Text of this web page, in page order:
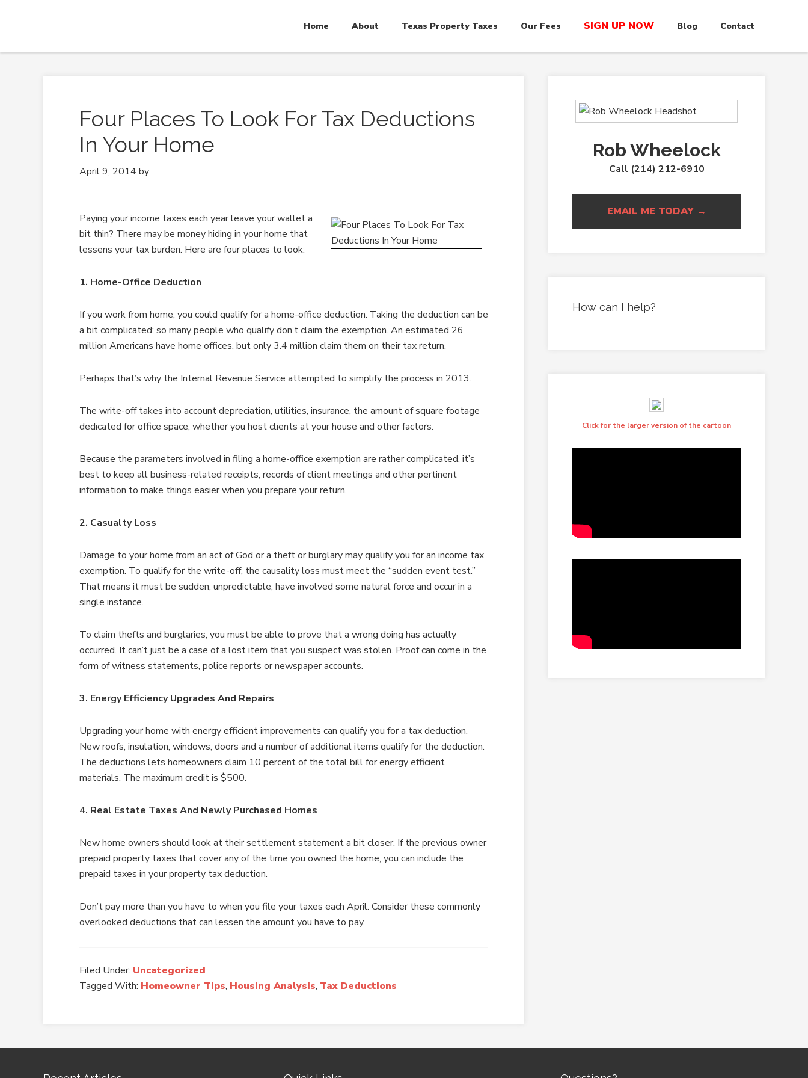
Home About Texas Property Taxes Our Fees SIGN UP NOW Blog Contact
Four Places To Look For Tax Deductions
In Your Home
April 9, 2014 by
Paying your income taxes each year leave your wallet a
bit thin? There may be money hiding in your home that
lessens your tax burden. Here are four places to look:
1. Home-Office Deduction
If you work from home, you could qualify for a home-office deduction. Taking the deduction can be
a bit complicated; so many people who qualify don’t claim the exemption. An estimated 26
million Americans have home offices, but only 3.4 million claim them on their tax return.
Perhaps that’s why the Internal Revenue Service attempted to simplify the process in 2013.
The write-off takes into account depreciation, utilities, insurance, the amount of square footage
dedicated for office space, whether you host clients at your house and other factors.
Because the parameters involved in filing a home-office exemption are rather complicated, it’s
best to keep all business-related receipts, records of client meetings and other pertinent
information to make things easier when you prepare your return.
2. Casualty Loss
Damage to your home from an act of God or a theft or burglary may qualify you for an income tax
exemption. To qualify for the write-off, the causality loss must meet the “sudden event test.”
That means it must be sudden, unpredictable, have involved some natural force and occur in a
single instance.
To claim thefts and burglaries, you must be able to prove that a wrong doing has actually
occurred. It can’t just be a case of a lost item that you suspect was stolen. Proof can come in the
form of witness statements, police reports or newspaper accounts.
3. Energy Efficiency Upgrades And Repairs
Upgrading your home with energy efficient improvements can qualify you for a tax deduction.
New roofs, insulation, windows, doors and a number of additional items qualify for the deduction.
The deductions lets homeowners claim 10 percent of the total bill for energy efficient
materials. The maximum credit is $500.
4. Real Estate Taxes And Newly Purchased Homes
New home owners should look at their settlement statement a bit closer. If the previous owner
prepaid property taxes that cover any of the time you owned the home, you can include the
prepaid taxes in your property tax deduction.
Don’t pay more than you have to when you file your taxes each April. Consider these commonly
overlooked deductions that can lessen the amount you have to pay.
Filed Under: Uncategorized
Tagged With: Homeowner Tips, Housing Analysis, Tax Deductions
Rob Wheelock
Call (214) 212-6910
EMAIL ME TODAY →
How can I help?
Click for the larger version of the cartoon